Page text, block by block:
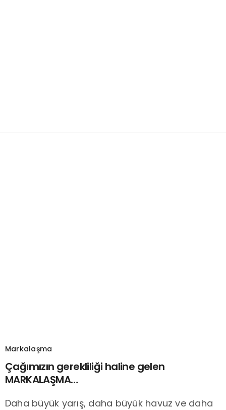
Markalaşma
Çağımızın gerekliliği haline gelen
MARKALAŞMA…
Daha büyük yarış, daha büyük havuz ve daha